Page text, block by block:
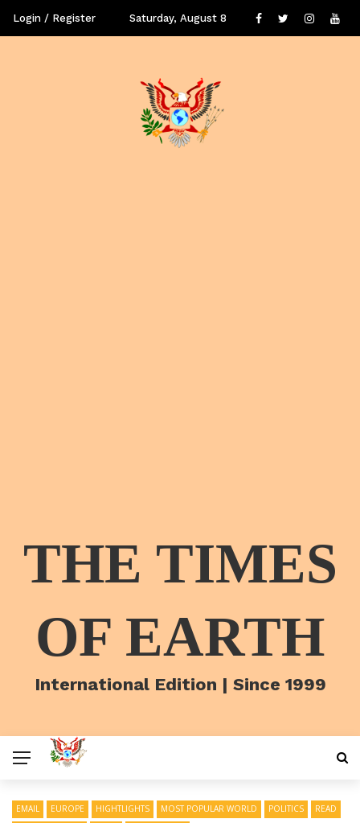
Login / Register Saturday, August 8
THE TIMES
OF EARTH
International Edition | Since 1999
EMAIL EUROPE HIGHTLIGHTS MOST POPULAR WORLD POLITICS
READ